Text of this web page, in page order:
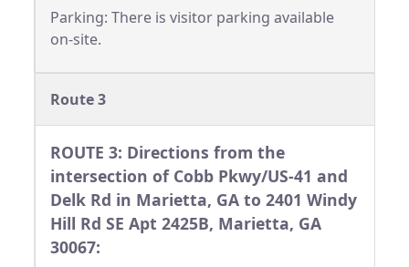
Parking: There is visitor parking available
on-site.
Route 3
ROUTE 3: Directions from the
intersection of Cobb Pkwy/US-41 and
Delk Rd in Marietta, GA to 2401 Windy
Hill Rd SE Apt 2425B, Marietta, GA
30067: